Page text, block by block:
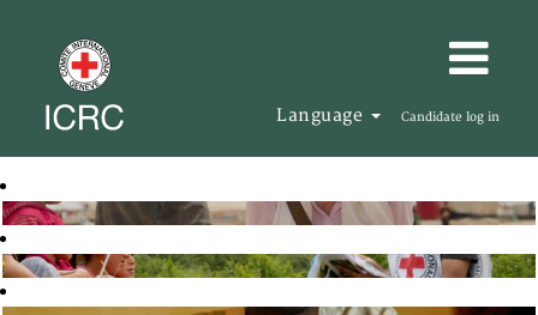
Language Candidate log in